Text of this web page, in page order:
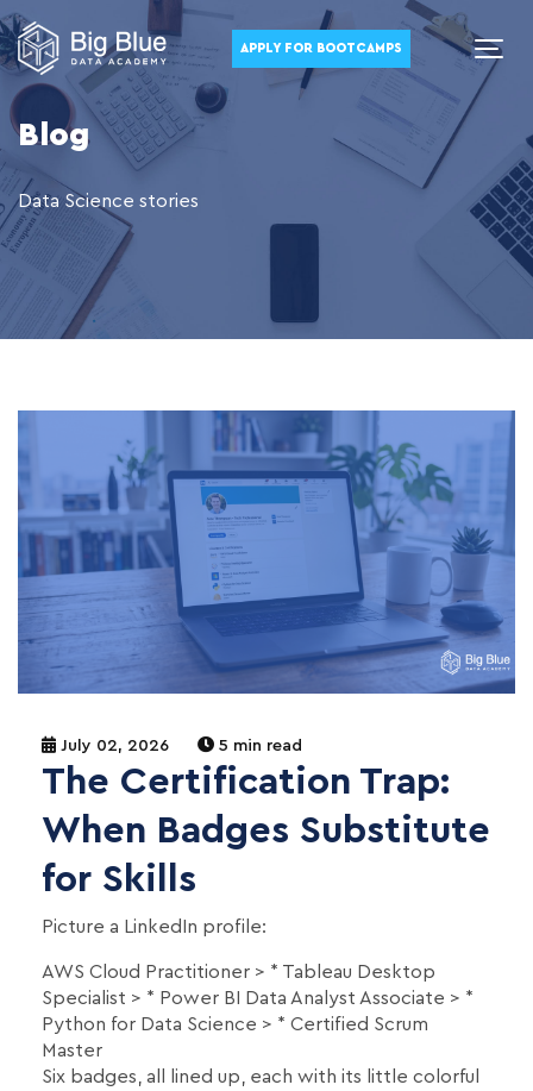
APPLY FOR BOOTCAMPS
Blog
Data Science stories
July 02, 2026 5 min read
The Certification Trap:
When Badges Substitute
for Skills
Picture a LinkedIn profile:
AWS Cloud Practitioner > * Tableau Desktop
Specialist > * Power BI Data Analyst Associate > *
Python for Data Science > * Certified Scrum
Master
Six badges, all lined up, each with its little colorful